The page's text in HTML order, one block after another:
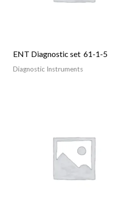
ENT Diagnostic set 61-1-5
Diagnostic Instruments